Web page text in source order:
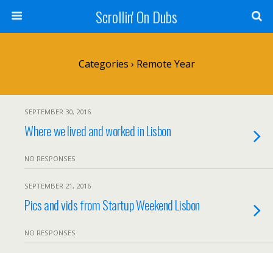
Scrollin' On Dubs
Categories › Remote Year
SEPTEMBER 30, 2016
Where we lived and worked in Lisbon
NO RESPONSES
SEPTEMBER 21, 2016
Pics and vids from Startup Weekend Lisbon
NO RESPONSES